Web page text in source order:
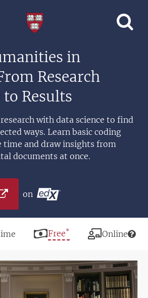
Learning
Harvard
University
in
Research
Results
with data science to find
ways. Learn basic coding
time and draw insights from
documents at once.
on
Price
Free* Modality
Online